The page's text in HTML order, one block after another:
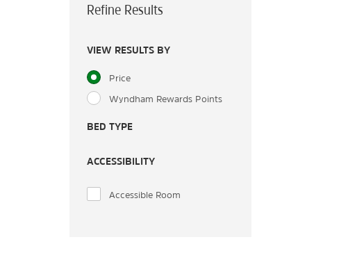
Refine Results
VIEW RESULTS BY
Price
Wyndham Rewards Points
BED TYPE
ACCESSIBILITY
Accessible Room